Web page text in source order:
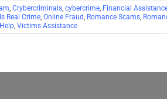
, Crybercriminals, cybercrime, Financial
Real Crime, Online Fraud, Romance Scams,
, Victims Assistance